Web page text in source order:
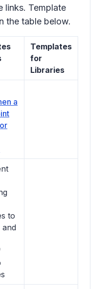
links. Template
the table below.
Templates
for
Libraries
a
to
and